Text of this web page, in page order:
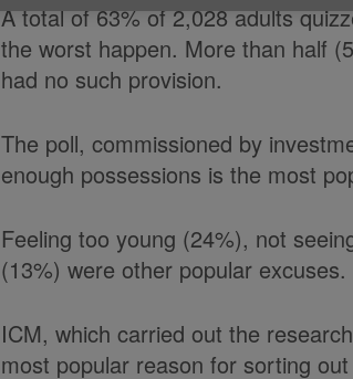
A total of 63% of 2,028 adults
the worst happen. More than half
had no such provision.
The poll, commissioned by
enough possessions is the most
Feeling too young (24%), not
(13%) were other popular excuses.
ICM, which carried out the
most popular reason for sorting